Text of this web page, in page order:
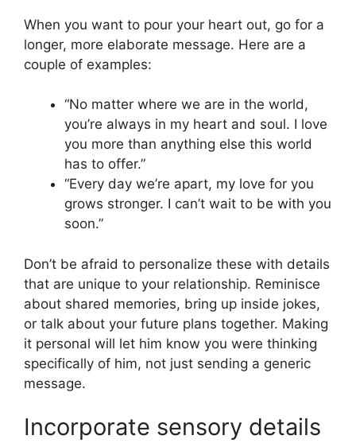
When you want to pour your heart out, go for a
longer, more elaborate message. Here are a
couple of examples:
“No matter where we are in the world,
you’re always in my heart and soul. I love
you more than anything else this world
has to offer.”
“Every day we’re apart, my love for you
grows stronger. I can’t wait to be with you
soon.”
Don’t be afraid to personalize these with details
that are unique to your relationship. Reminisce
about shared memories, bring up inside jokes,
or talk about your future plans together. Making
it personal will let him know you were thinking
specifically of him, not just sending a generic
message.
Incorporate sensory details